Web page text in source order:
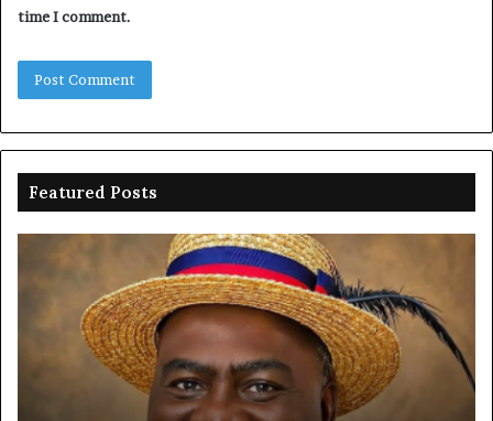
time I comment.
Featured Posts
Oborevwori
celebrates
to